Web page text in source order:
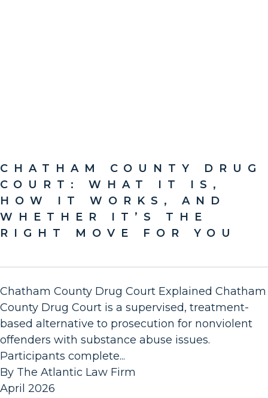
CHATHAM COUNTY DRUG
COURT: WHAT IT IS,
HOW IT WORKS, AND
WHETHER IT’S THE
RIGHT MOVE FOR YOU
Chatham County Drug Court Explained Chatham
County Drug Court is a supervised, treatment-
based alternative to prosecution for nonviolent
offenders with substance abuse issues.
Participants complete...
By The Atlantic Law Firm
April 2026